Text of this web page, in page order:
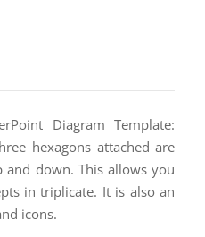
Diagram Template:
hexagons attached are
and down. This allows you
in triplicate. It is also an
icons.